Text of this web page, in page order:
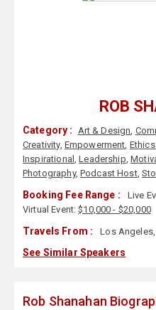
ROB
Category : Art & Design,
Creativity, Empowerment,
Inspirational ,Leadership,
Photography, Podcast Host,
Booking Fee Range : Live
Virtual Event:$10,000 - $20,000
Travels From : Los Angeles,
See Similar Speakers
Rob Shanahan